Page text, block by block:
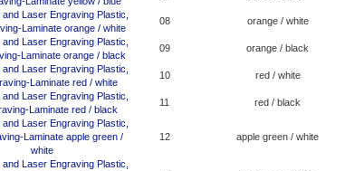
08 orange / white
09 orange / black
10 red / white
11 red / black
12 apple green / white